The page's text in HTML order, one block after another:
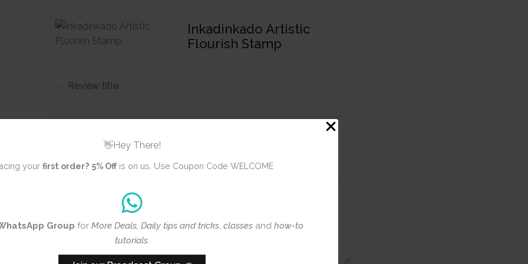
👋Hey There!
your first order? 5% Offis on us. Use Coupon Code WELCOME
Group for More Deals, Daily tips and tricks, classes and how-to
tutorials.
Inkadinkado Artistic
Flourish Stamp
Review title